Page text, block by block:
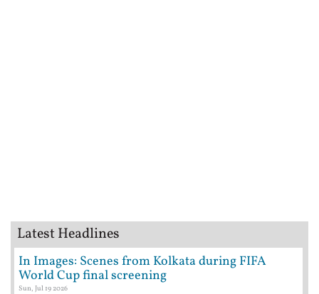
Latest Headlines
In Images: Scenes from Kolkata during FIFA
World Cup final screening
Sun, Jul 19 2026